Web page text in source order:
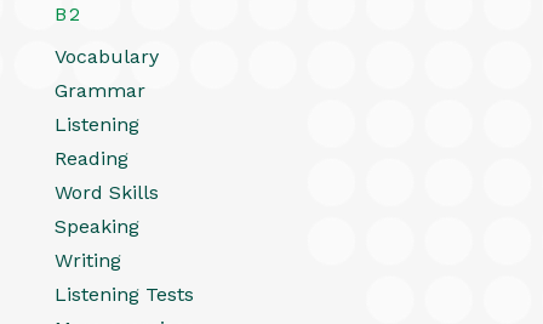
B2
Vocabulary
Grammar
Listening
Reading
Word Skills
Speaking
Writing
Listening Tests